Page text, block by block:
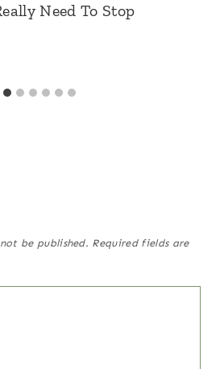
Need To Stop
be published. Required fields are